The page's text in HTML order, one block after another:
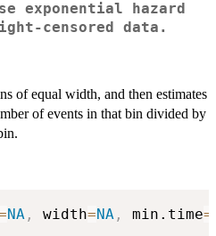
exponential hazard
censored data.
of equal width, and then estimates
of events in that bin divided by
NA , width=NA , min.time=